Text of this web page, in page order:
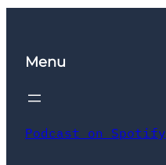
Menu
Podcast on Spotify